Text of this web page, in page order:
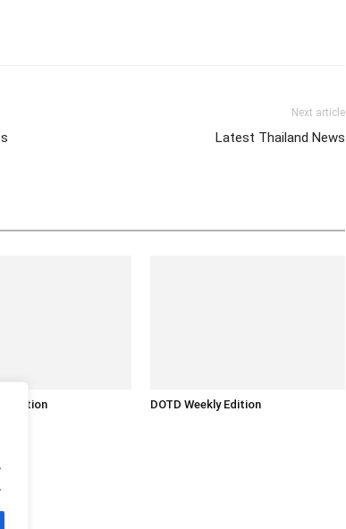
Next article
Latest Thailand News
Edition DOTD Weekly Edition